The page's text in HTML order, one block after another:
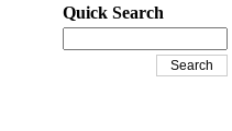
Quick Search